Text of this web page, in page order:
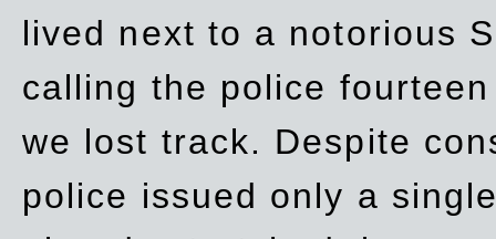
lived next to a notorious
calling the police
we lost track. Despite
police issued only a